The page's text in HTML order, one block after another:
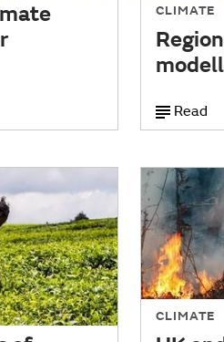
CLIMATE
Read
CLIMATE